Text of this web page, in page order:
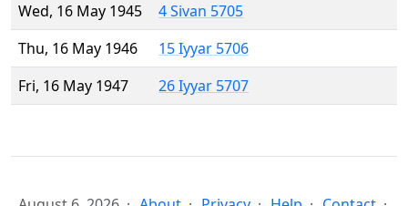
Wed, 16 May 1945
4 Sivan 5705
Thu, 16 May 1946
15 Iyyar 5706
Fri, 16 May 1947
26 Iyyar 5707